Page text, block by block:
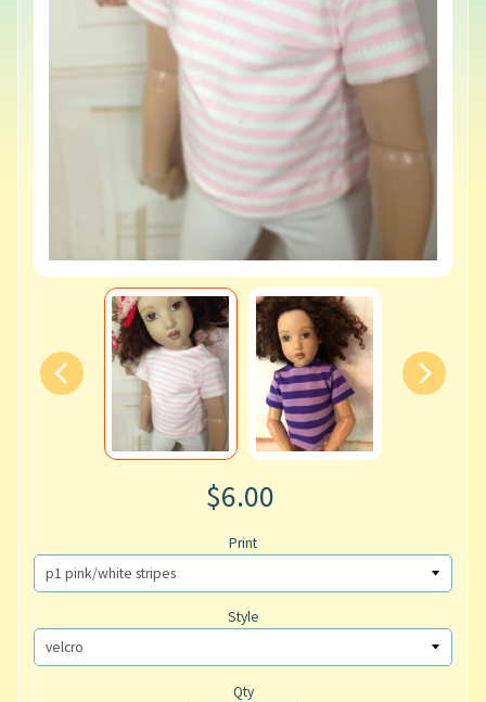
$6.00
Print
Style
Qty